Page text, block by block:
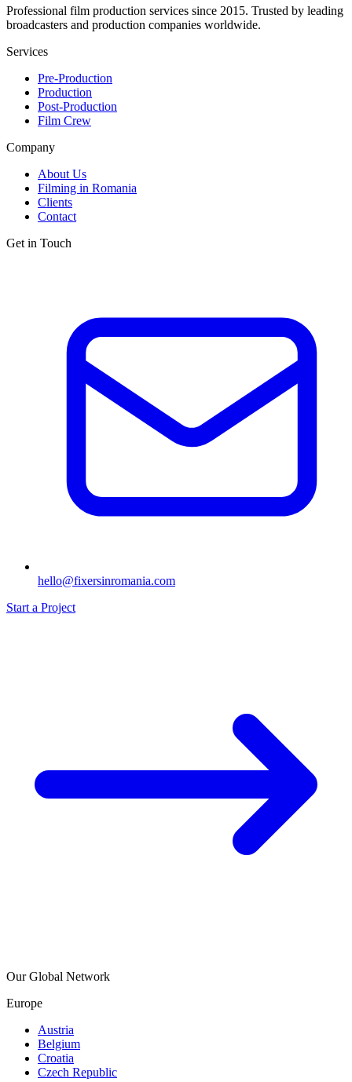
Professional film production services since 2015. Trusted by leading
broadcasters and production companies worldwide.
Services
Pre-Production
Production
Post-Production
Film Crew
Company
About Us
Filming in Romania
Clients
Contact
Get in Touch
hello@fixersinromania.com
Start a Project
Our Global Network
Europe
Austria
Belgium
Croatia
Czech Republic